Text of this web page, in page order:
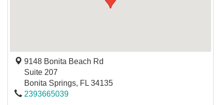
9148 Bonita Beach Rd
Suite 207
Bonita Springs, FL 34135
2393665039